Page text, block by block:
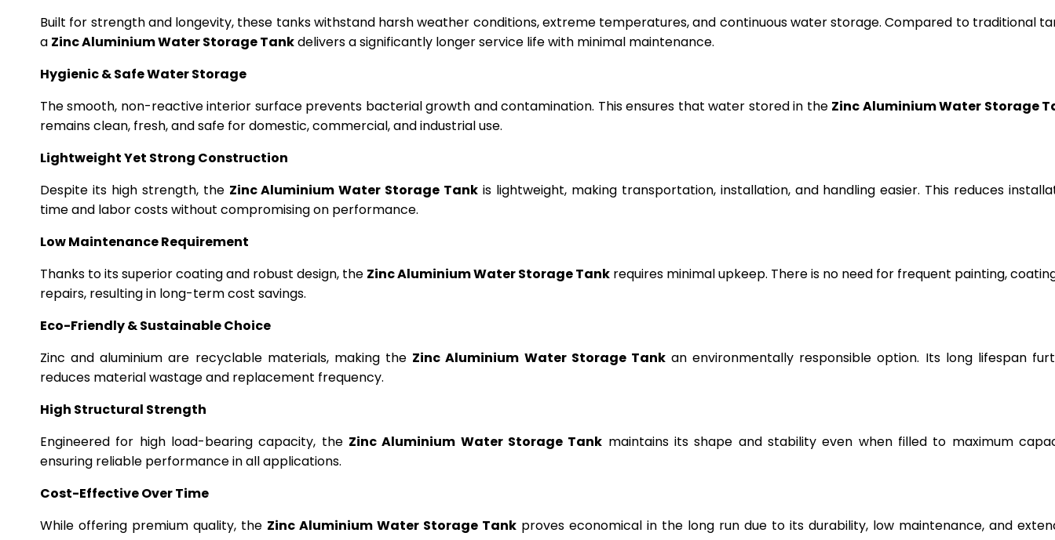
Built for strength and longevity, these tanks withstand harsh weather conditions, extreme temperatures, and continuous water storage. Compared to traditional
a Zinc Aluminium Water Storage Tankdelivers a significantly longer service life with minimal maintenance.
Hygienic & Safe Water Storage
The smooth, non-reactive interior surface prevents bacterial growth and contamination. This ensures that water stored in the Zinc Aluminium Water Storage
remains clean, fresh, and safe for domestic, commercial, and industrial use.
Lightweight Yet Strong Construction
Despite its high strength, the Zinc Aluminium Water Storage Tank is lightweight, making transportation, installation, and handling easier. This reduces
time and labor costs without compromising on performance.
Low Maintenance Requirement
Thanks to its superior coating and robust design, the Zinc Aluminium Water Storage Tank requires minimal upkeep. There is no need for frequent painting,
repairs, resulting in long-term cost savings.
Eco-Friendly & Sustainable Choice
Zinc and aluminium are recyclable materials, making the Zinc Aluminium Water Storage Tankan environmentally responsible option. Its long lifespan
reduces material wastage and replacement frequency.
High Structural Strength
Engineered for high load-bearing capacity, the Zinc Aluminium Water Storage Tank maintains its shape and stability even when filled to maximum
ensuring reliable performance in all applications.
Cost-Effective Over Time
While offering premium quality, the Zinc Aluminium Water Storage Tank proves economical in the long run due to its durability, low maintenance, and